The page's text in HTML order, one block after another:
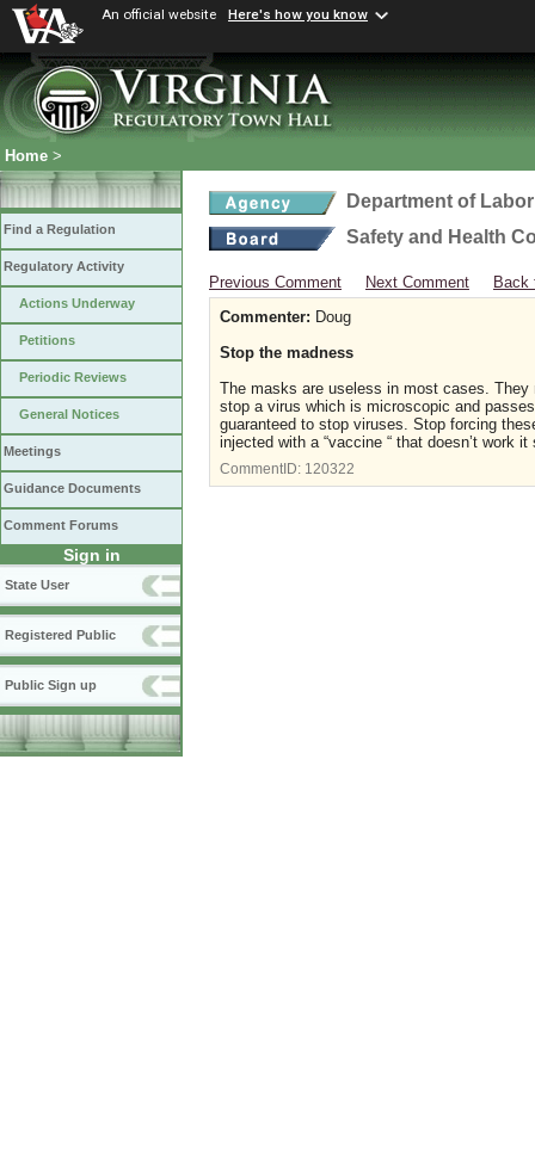
An official website Here's how you know
Home >
Find a Regulation
Regulatory Activity
Actions Underway
Petitions
Periodic Reviews
General Notices
Meetings
Guidance Documents
Comment Forums
Sign in
State User
Registered Public
Public Sign up
Department of
Safety and Health
Previous Comment Next Comment
Back
Commenter: Doug
Stop the madness
The masks are useless in most cases. They
stop a virus which is microscopic and
guaranteed to stop viruses. Stop forcing
injected with a “vaccine “ that doesn’t work
CommentID: 120322